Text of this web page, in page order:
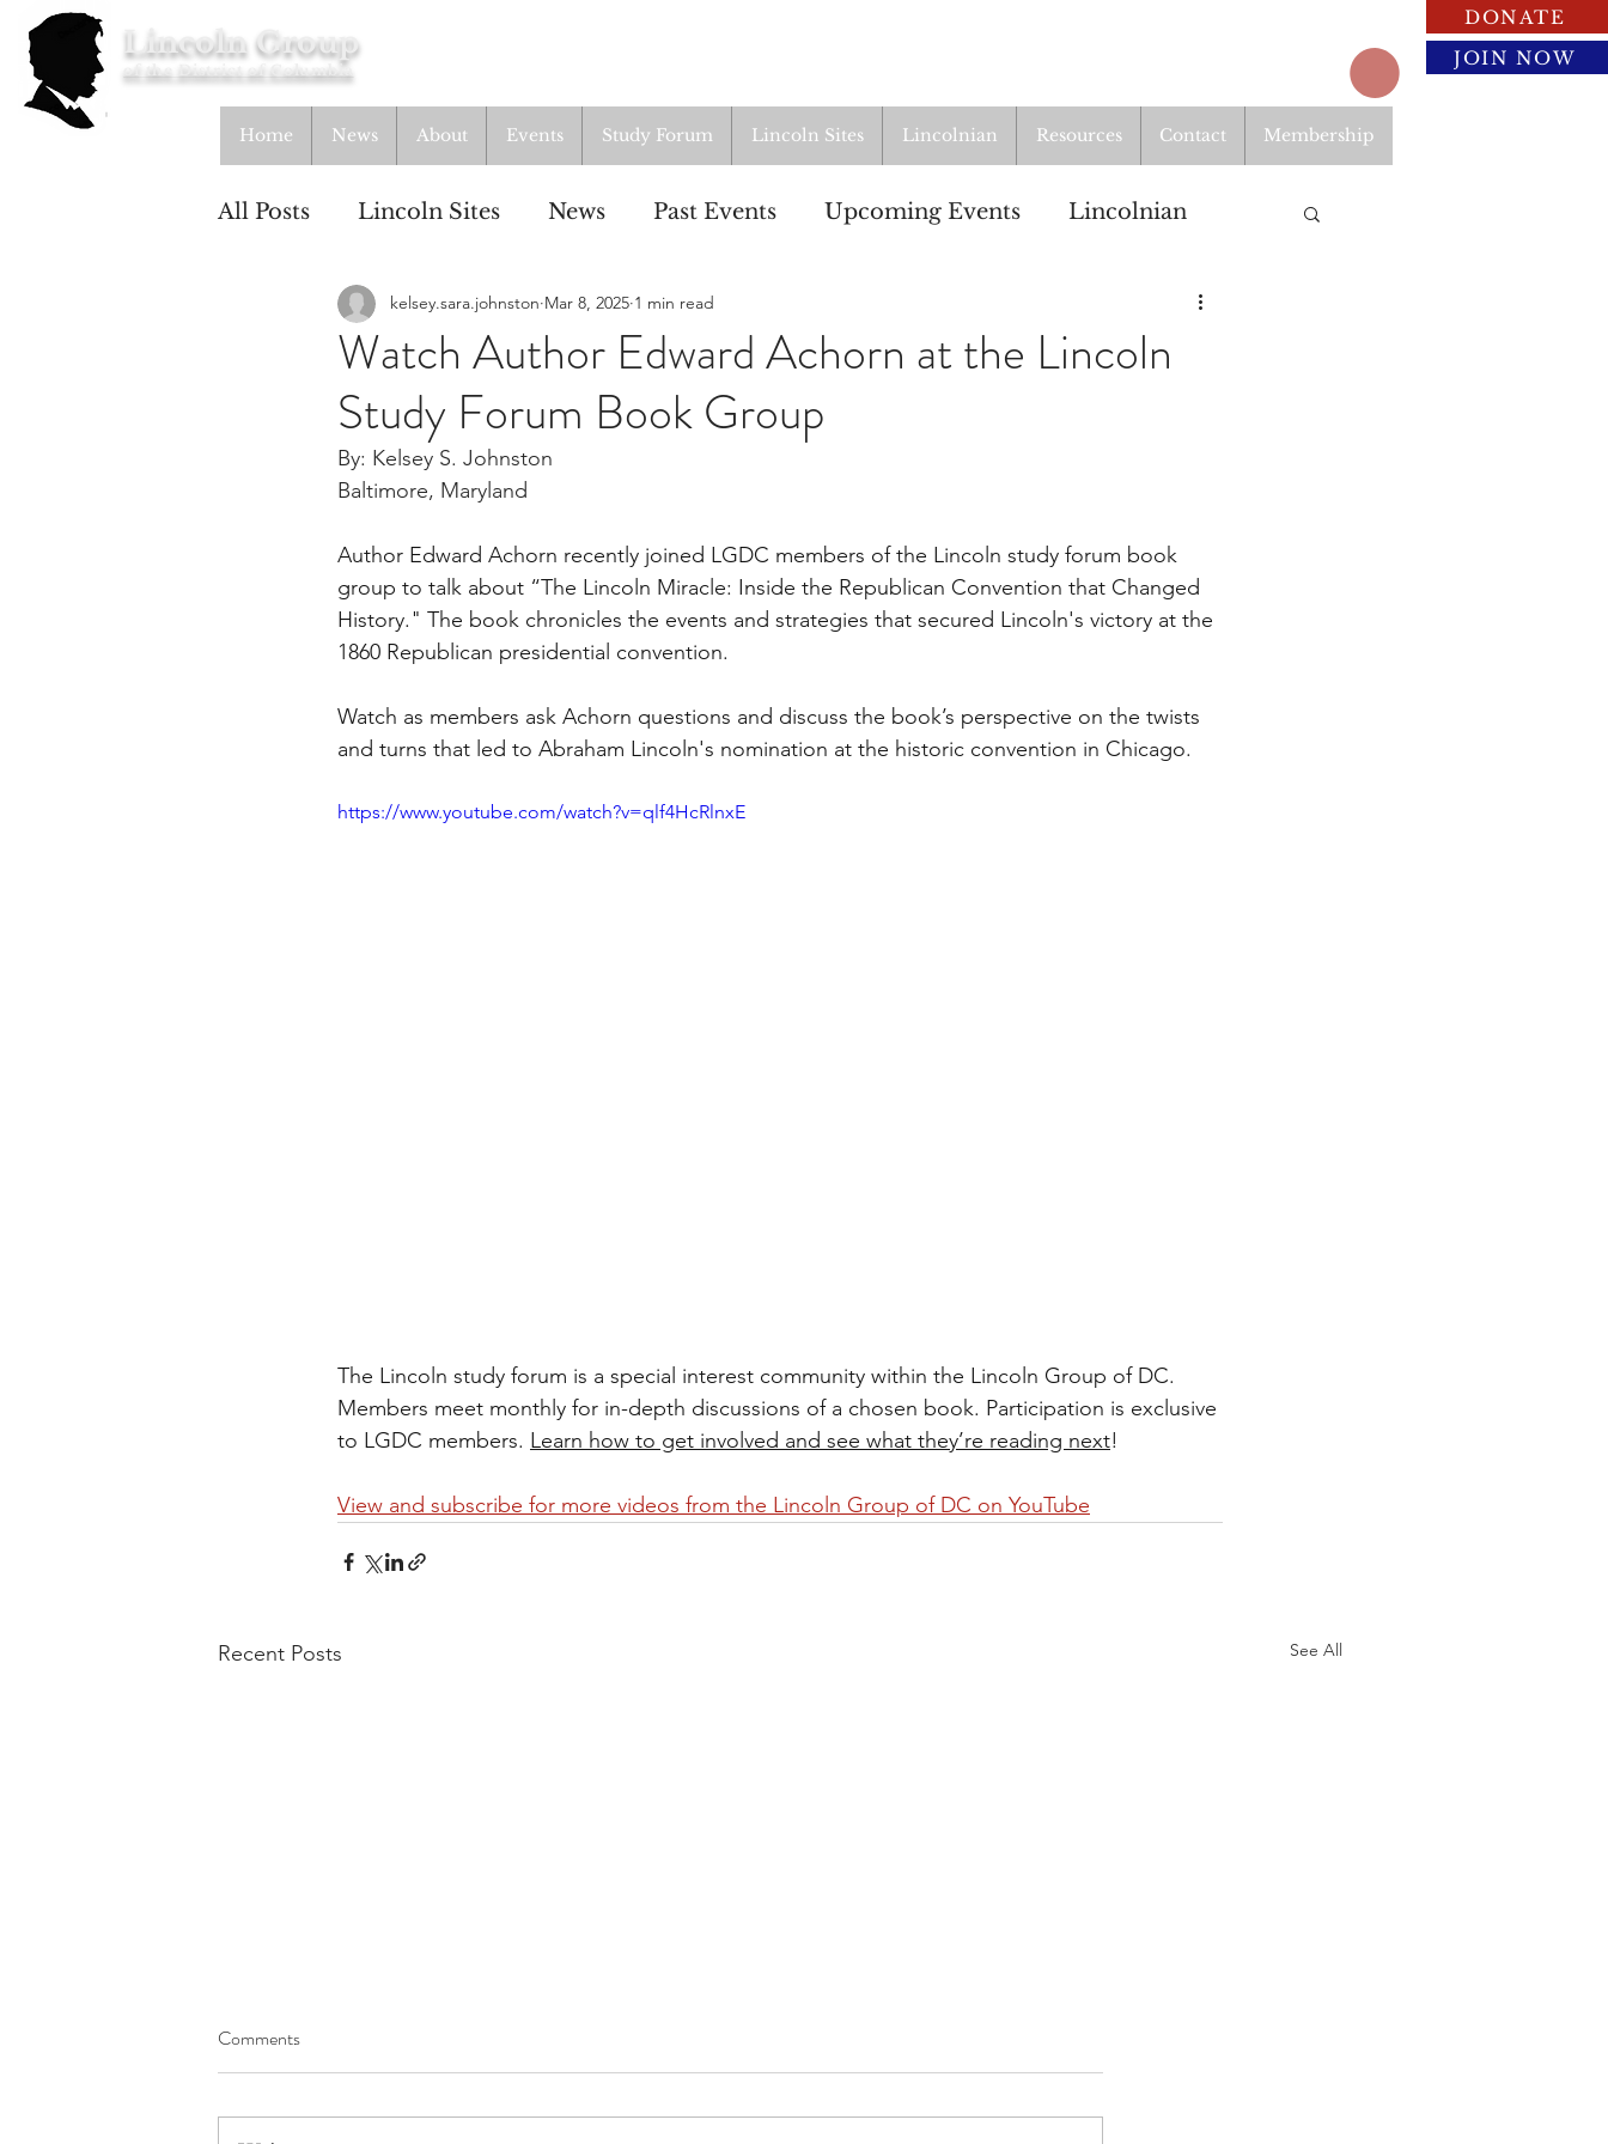
Lincoln Group
of the District of Columbia
Home News About Events Study Forum Lincoln Sites Lincolnian Resources Contact Membership
DONATE
JOIN NOW
All Posts Lincoln Sites News Past Events Upcoming Events Lincolnian
Education Study Group Resources
Lincoln Cottage
Watch Author Edward Achorn at the Lincoln
Study Forum Book Group
kelsey.sara.johnston Mar 8, 2025 1 min read
By: Kelsey S. Johnston
Baltimore, Maryland
Author Edward Achorn recently joined LGDC members of the Lincoln study forum book
group to talk about “The Lincoln Miracle: Inside the Republican Convention that Changed
History." The book chronicles the events and strategies that secured Lincoln's victory at the
1860 Republican presidential convention.
Watch as members ask Achorn questions and discuss the book’s perspective on the twists
and turns that led to Abraham Lincoln's nomination at the historic convention in Chicago.
https://www.youtube.com/watch?v=qlf4HcRlnxE
The Lincoln study forum is a special interest community within the Lincoln Group of DC.
Members meet monthly for in-depth discussions of a chosen book. Participation is exclusive
to LGDC members. Learn how to get involved and see what they’re reading next!
View and subscribe for more videos from the Lincoln Group of DC on YouTube
Recent Posts See All
Comments